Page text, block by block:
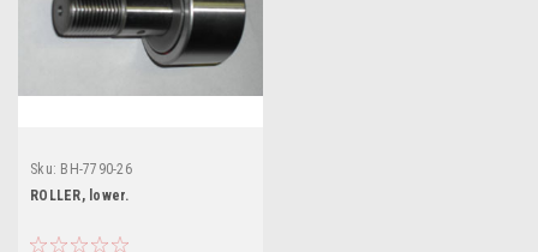
Sku: BH-7790-26
ROLLER, lower.